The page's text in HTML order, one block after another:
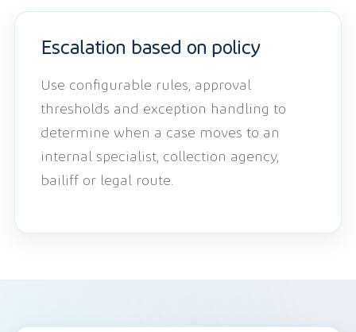
Escalation based on policy
Use configurable rules, approval
thresholds and exception handling to
determine when a case moves to an
internal specialist, collection agency,
bailiff or legal route.